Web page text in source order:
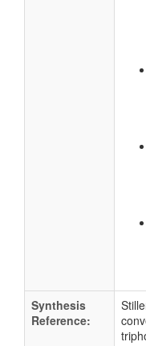
Synthesis
Reference: